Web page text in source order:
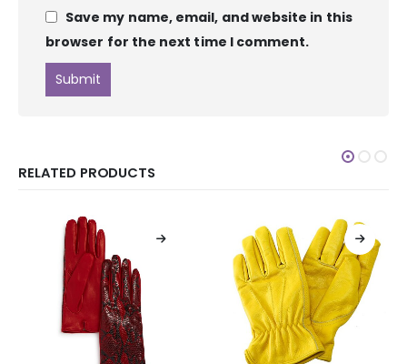
Save my name, email, and website in this
browser for the next time I comment.
RELATED PRODUCTS